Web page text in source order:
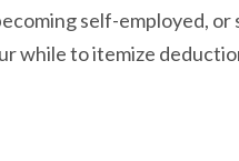
self-employed,
while to itemize